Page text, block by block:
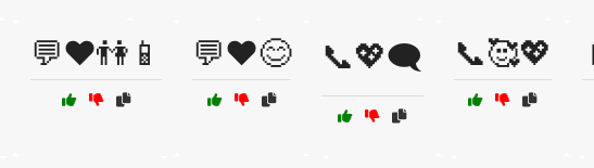
💬❤️👫📱 💬❤️😊 📞💖🗨️ 📞🥰💖